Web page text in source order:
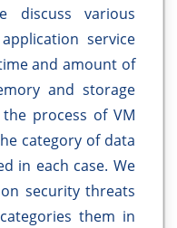
discuss various
service
and amount of
and storage
process of VM
category of data
in each case. We
security threats
them in